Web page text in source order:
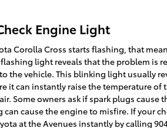
Engine Light
Corolla Cross starts flashing, that
light reveals that the problem is
the vehicle. This blinking light usually
it can instantly raise the temperature
Some owners ask if spark plugs
cause the engine to misfire. If your
at the Avenues instantly by calling